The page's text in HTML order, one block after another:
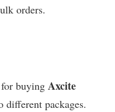
orders.
for buying Axcite
different packages.